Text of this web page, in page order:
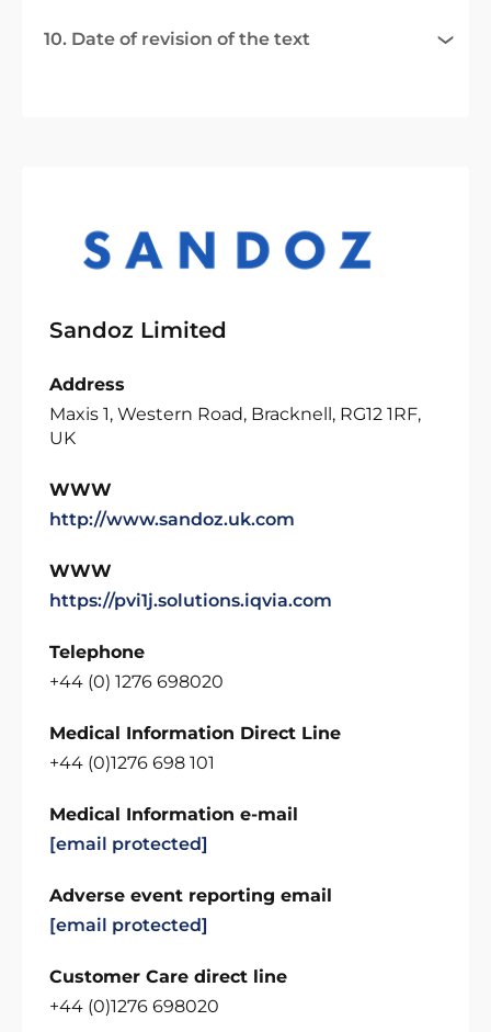
10. Date of revision of the text
Sandoz Limited
Address
Maxis 1, Western Road, Bracknell, RG12 1RF,
UK
WWW
http://www.sandoz.uk.com
WWW
https://pvi1j.solutions.iqvia.com
Telephone
+44 (0) 1276 698020
Medical Information Direct Line
+44 (0)1276 698 101
Medical Information e-mail
[email protected]
Adverse event reporting email
[email protected]
Customer Care direct line
+44 (0)1276 698020